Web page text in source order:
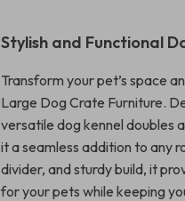
Stylish and Functional
Transform your pet’s space
Large Dog Crate Furniture.
versatile dog kennel doubles
it a seamless addition to any
divider, and sturdy build, it
for your pets while keeping